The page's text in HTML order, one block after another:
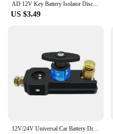
AD 12V Key Battery Isolator Disconnector Cut Off Main Kill Vehicle Modified Car Power Switch Car Battery Power Switch For Truck
US $3.49
12V/24V Universal Car Battery Disconnect Switch Battery Terminal Anti-leakage Switch Battery Disconnect Isolator Cut Off Switch